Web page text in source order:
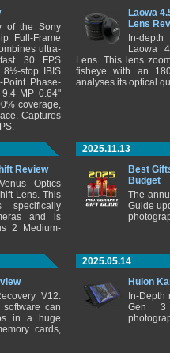
of the Sony
Full-Frame
ultra-
30 FPS
8½-stop IBIS
Phase-
MP 0.64"
coverage,
Captures
Laowa
Lens
In-
Laowa
Lens. This lens
fisheye with an
analyses its optical
Review
Optics
Lens. This
and is
2 Medium-
2025.11.13
Best
Budget
The
Guide
V12.
can
in a huge
cards,
2025.05.14
Huion
In-
Gen 3